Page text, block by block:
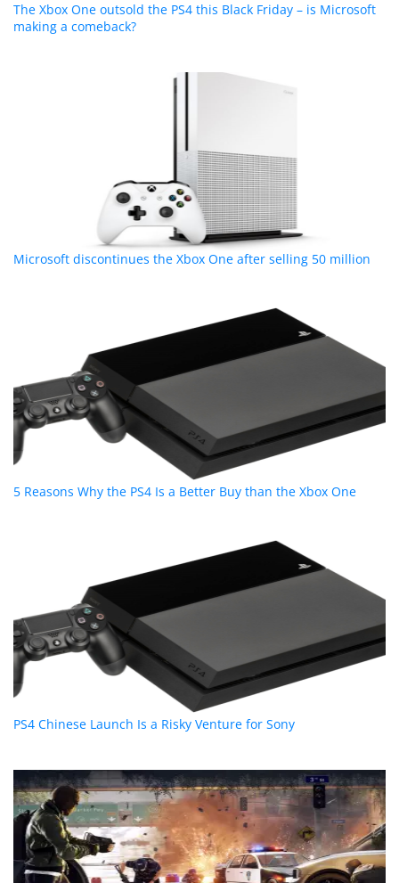
The Xbox One outsold the PS4 this Black Friday – is Microsoft
making a comeback?
Microsoft discontinues the Xbox One after selling 50 million
5 Reasons Why the PS4 Is a Better Buy than the Xbox One
PS4 Chinese Launch Is a Risky Venture for Sony